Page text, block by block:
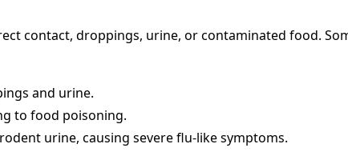
contact, droppings, urine, or contaminated food.
and urine.
to food poisoning.
urine, causing severe flu-like symptoms.